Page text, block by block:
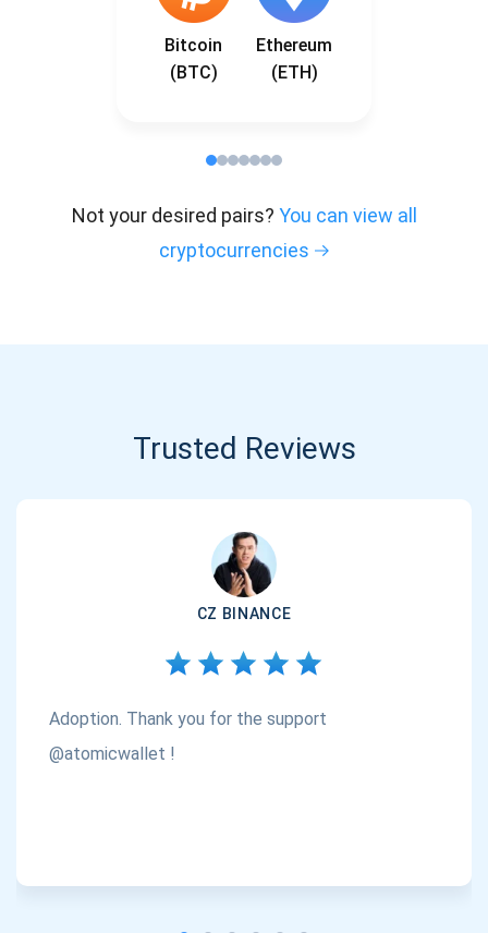
Bitcoin
(BTC)
Ethereum
(ETH)
Not your desired pairs? You can view all
cryptocurrencies
Trusted Reviews
CZ BINANCE
Adoption. Thank you for the support
@atomicwallet !